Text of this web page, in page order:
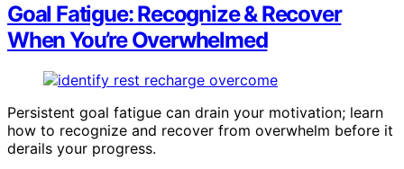
Goal Fatigue: Recognize & Recover
When You’re Overwhelmed
Persistent goal fatigue can drain your motivation; learn
how to recognize and recover from overwhelm before it
derails your progress.